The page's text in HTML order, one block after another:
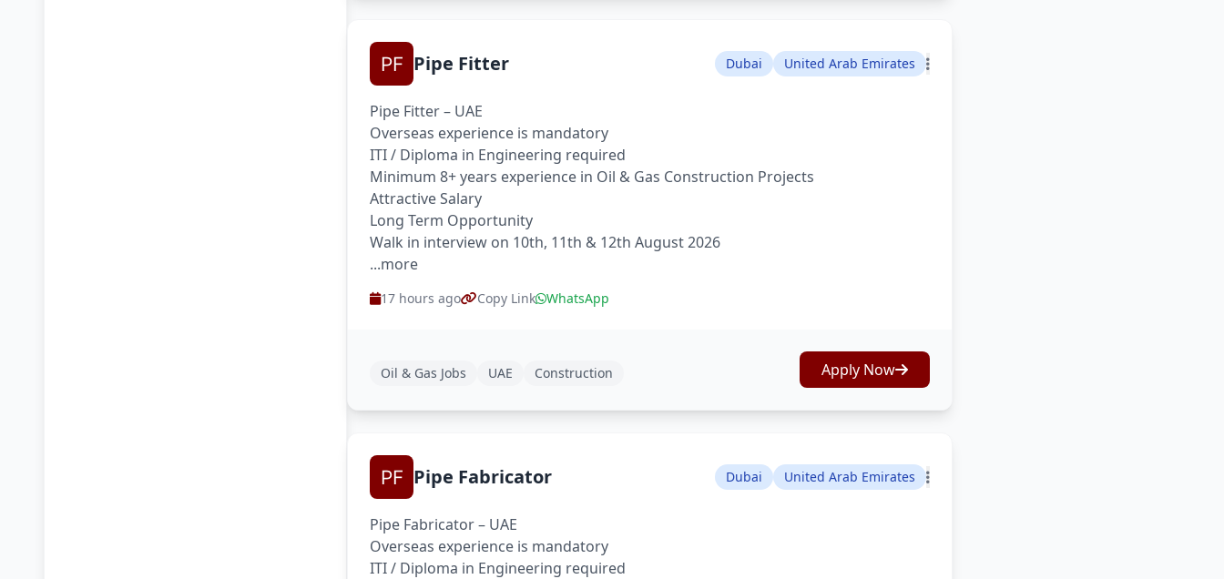
Pipe Fitter Dubai United Arab Emirates
Pipe Fitter – UAE
Overseas experience is mandatory
ITI / Diploma in Engineering required
Minimum 8+ years experience in Oil & Gas Construction Projects
Attractive Salary
Long Term Opportunity
Walk in interview on 10th, 11th & 12th August 2026
...more
17 hours ago Copy Link WhatsApp
Oil & Gas Jobs UAE Construction Apply Now
Pipe Fabricator Dubai United Arab Emirates
Pipe Fabricator – UAE
Overseas experience is mandatory
ITI / Diploma in Engineering required